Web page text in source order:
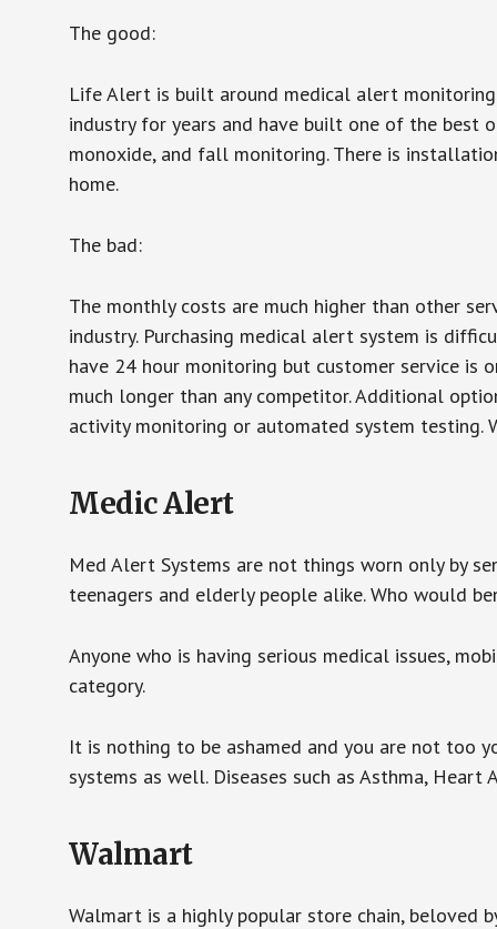
The good:
Life Alert is built around medical alert
industry for years and have built one of the best
monoxide, and fall monitoring. There is
home.
The bad:
The monthly costs are much higher than other
industry. Purchasing medical alert system is
have 24 hour monitoring but customer service is
much longer than any competitor. Additional
activity monitoring or automated system testing.
Medic Alert
Med Alert Systems are not things worn only by
teenagers and elderly people alike. Who would
Anyone who is having serious medical issues,
category.
It is nothing to be ashamed and you are not too
systems as well. Diseases such as Asthma,
Walmart
Walmart is a highly popular store chain, beloved